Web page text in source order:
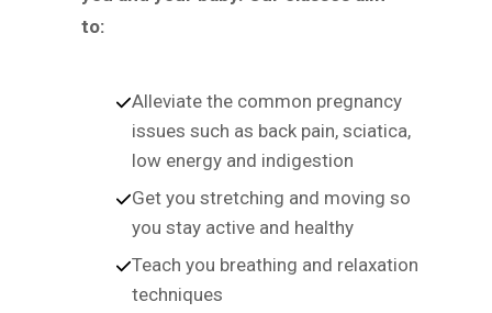
to:
Alleviate the common pregnancy
issues such as back pain, sciatica,
low energy and indigestion
Get you stretching and moving so
you stay active and healthy
Teach you breathing and relaxation
techniques